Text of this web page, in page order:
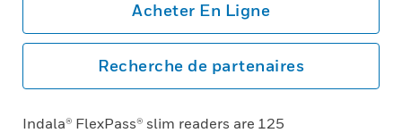
Acheter En Ligne
Recherche de partenaires
Indala® FlexPass® slim readers are 125